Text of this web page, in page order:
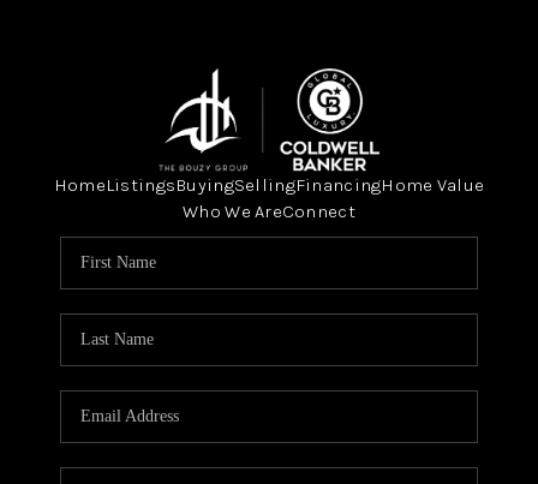
HomeListingsBuyingSellingFinancingHome Value
Who We AreConnect